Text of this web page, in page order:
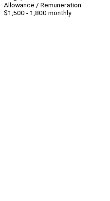
Allowance / Remuneration
$1,500 - 1,800 monthly